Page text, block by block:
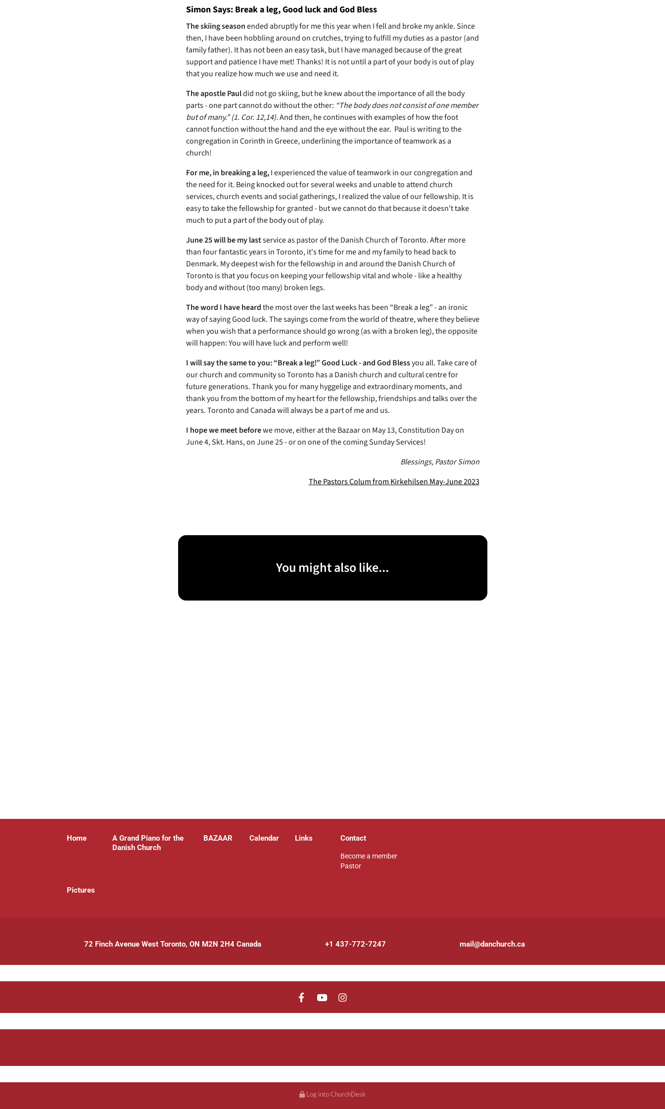
Simon Says: Break a leg, Good luck and God Bless
The skiing seasonended abruptly for me this year when I fell and broke my ankle. Since
then, I have been hobbling around on crutches, trying to fulfill my duties as a pastor (and
family father). It has not been an easy task, but I have managed because of the great
support and patience I have met! Thanks! It is not until a part of your body is out of play
that you realize how much we use and need it.
The apostle Pauldid not go skiing, but he knew about the importance of all the body
parts - one part cannot do without the other: “The body does not consist of one member
but of many.” (1. Cor. 12,14).And then, he continues with examples of how the foot
cannot function without the hand and the eye without the ear. Paul is writing to the
congregation in Corinth in Greece, underlining the importance of teamwork as a
church!
For me, in breaking a leg,I experienced the value of teamwork in our congregation and
the need for it. Being knocked out for several weeks and unable to attend church
services, church events and social gatherings, I realized the value of our fellowship. It is
easy to take the fellowship for granted - but we cannot do that because it doesn't take
much to put a part of the body out of play.
June 25 will be my lastservice as pastor of the Danish Church of Toronto. After more
than four fantastic years in Toronto, it's time for me and my family to head back to
Denmark. My deepest wish for the fellowship in and around the Danish Church of
Toronto is that you focus on keeping your fellowship vital and whole- like a healthy
body and without (too many) broken legs.
The word I have heardthe most over the last weeks has been “Break a leg” - an ironic
way of saying Good luck. The sayings come from the world of theatre, where they believe
when you wish that a performance should go wrong (as with a broken leg), the opposite
will happen: You will have luck and perform well!
I will say the same to you: “Break a leg!” Good Luck - and God Blessyou all. Take care of
our church and community so Toronto has a Danish church and cultural centre for
future generations. Thank you for many hyggelige and extraordinary moments, and
thank you from the bottom of my heart for the fellowship, friendships and talks over the
years. Toronto and Canada will always be a part of me and us.
I hope we meet beforewe move, either at the Bazaar on May 13, Constitution Day on
June 4, Skt. Hans, on June 25 - or on one of the coming Sunday Services!
Blessings, Pastor Simon
The Pastors Colum from Kirkehilsen May-June 2023
You might also like...
Home
A Grand Piano for the
Danish Church
BAZAAR Calendar Links Contact
Become a member
Pastor
Pictures
72 Finch Avenue West Toronto, ON M2N 2H4 Canada +1 437-772-7247 mail@danchurch.ca
Log into ChurchDesk